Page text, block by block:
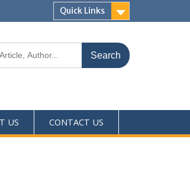
Quick Links
US CONTACT US